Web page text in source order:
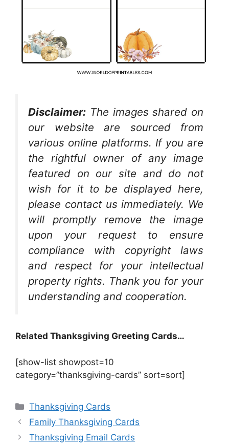
Disclaimer: The images shared on
our website are sourced from
various online platforms. If you are
the rightful owner of any image
featured on our site and do not
wish for it to be displayed here,
please contact us immediately. We
will promptly remove the image
upon your request to ensure
compliance with copyright laws
and respect for your intellectual
property rights. Thank you for your
understanding and cooperation.
Related Thanksgiving Greeting Cards…
[show-list showpost=10
category=”thanksgiving-cards” sort=sort]
Categories
Thanksgiving Cards
Family Thanksgiving Cards
Thanksgiving Email Cards